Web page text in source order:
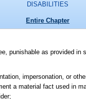
DISABILITIES
Entire Chapter
punishable as provided in
impersonation, or
a material fact used in